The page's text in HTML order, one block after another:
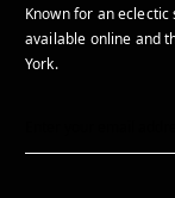
Known for an
available online and
York.